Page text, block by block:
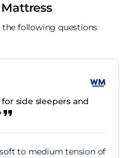
following questions
side sleepers and
to medium tension of